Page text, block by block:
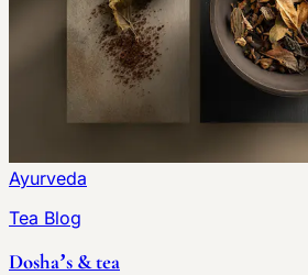
Ayurveda
Tea Blog
Dosha’s & tea